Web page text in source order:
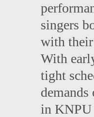
singers
with
With
tight
in KNPU